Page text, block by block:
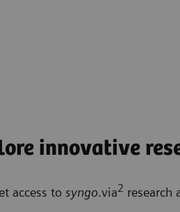
innovative
access to syngo.via2 research